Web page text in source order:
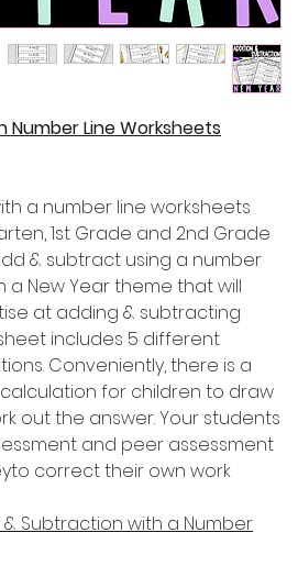
Line Worksheets
a number line worksheets
1st Grade and 2nd Grade
& subtract using a number
a New Year theme that will
at adding & subtracting
includes 5 different
Conveniently, there is a
for children to draw
out the answer. Your students
and peer assessment
correct their own work!
Subtraction with a Number